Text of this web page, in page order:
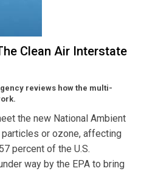
Clean Air Interstate
reviews how the multi-
the new National Ambient
or ozone, affecting
percent of the U.S.
way by the EPA to bring